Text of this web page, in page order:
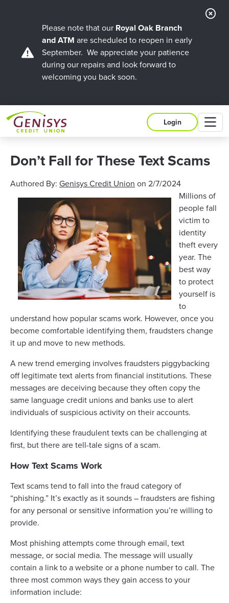
Please note that our Royal Oak Branch
and ATM are scheduled to reopen in early
September. We appreciate your patience
during our repairs and look forward to
welcoming you back soon.
Login
Don’t Fall for These Text Scams
Authored By: Genisys Credit Union on 2/7/2024
Millions of
people fall
victim to
identity
theft every
year. The
best way
to protect
yourself is
to
understand how popular scams work. However, once you
become comfortable identifying them, fraudsters change
it up and move to new methods.
A new trend emerging involves fraudsters piggybacking
off legitimate text alerts from financial institutions. These
messages are deceiving because they often copy the
same language credit unions and banks use to alert
individuals of suspicious activity on their accounts.
Identifying these fraudulent texts can be challenging at
first, but there are tell-tale signs of a scam.
How Text Scams Work
Text scams tend to fall into the fraud category of
“phishing.” It’s exactly as it sounds – fraudsters are fishing
for any personal or sensitive information you’re willing to
provide.
Most phishing attempts come through email, text
message, or social media. The message will usually
contain a link to a website or a phone number to call. The
three most common ways they gain access to your
information include: